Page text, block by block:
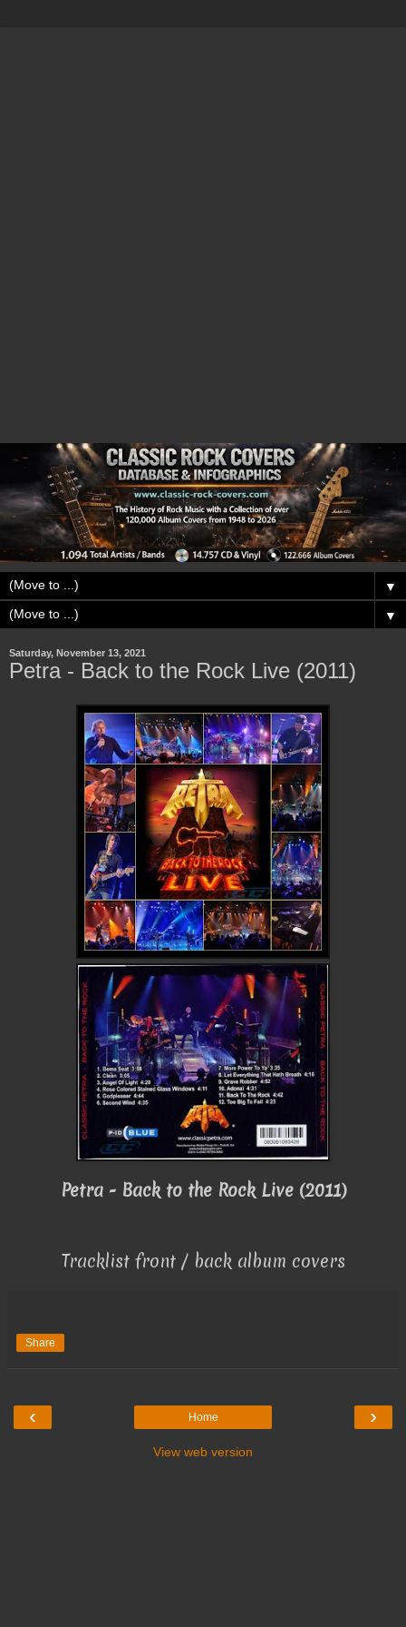
▼
▼
Saturday, November 13, 2021
Petra - Back to the Rock Live (2011)
Petra - Back to the Rock Live (2011)
Tracklist front / back album covers
Share
‹ ›
Home
View web version